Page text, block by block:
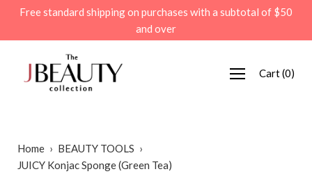
content
Free standard shipping on purchases with a subtotal of $50
and over
Cart(0)
Home › BEAUTY TOOLS ›
JUICY Konjac Sponge (Green Tea)